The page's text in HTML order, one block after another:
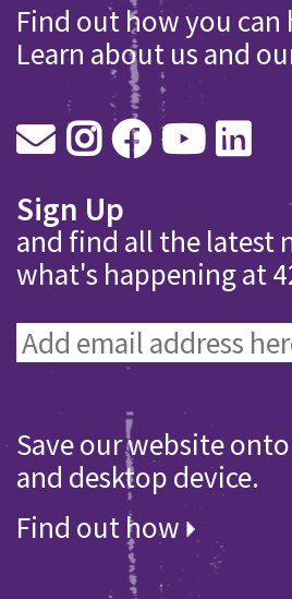
Find out how you can
Learn about us and
Sign Up
and find all the latest
what's happening at
Save our website
and desktop device.
Find out how